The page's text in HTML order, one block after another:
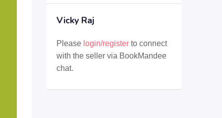
Vicky Raj
Please login/registerto connect
with the seller via BookMandee
chat.